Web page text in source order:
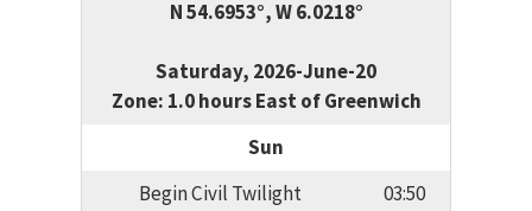
N 54.6953°, W 6.0218°
Saturday, 2026-June-20
Zone: 1.0 hours East of Greenwich
Sun
Begin Civil Twilight
03:50